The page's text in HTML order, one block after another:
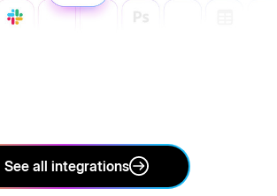
See all integrations